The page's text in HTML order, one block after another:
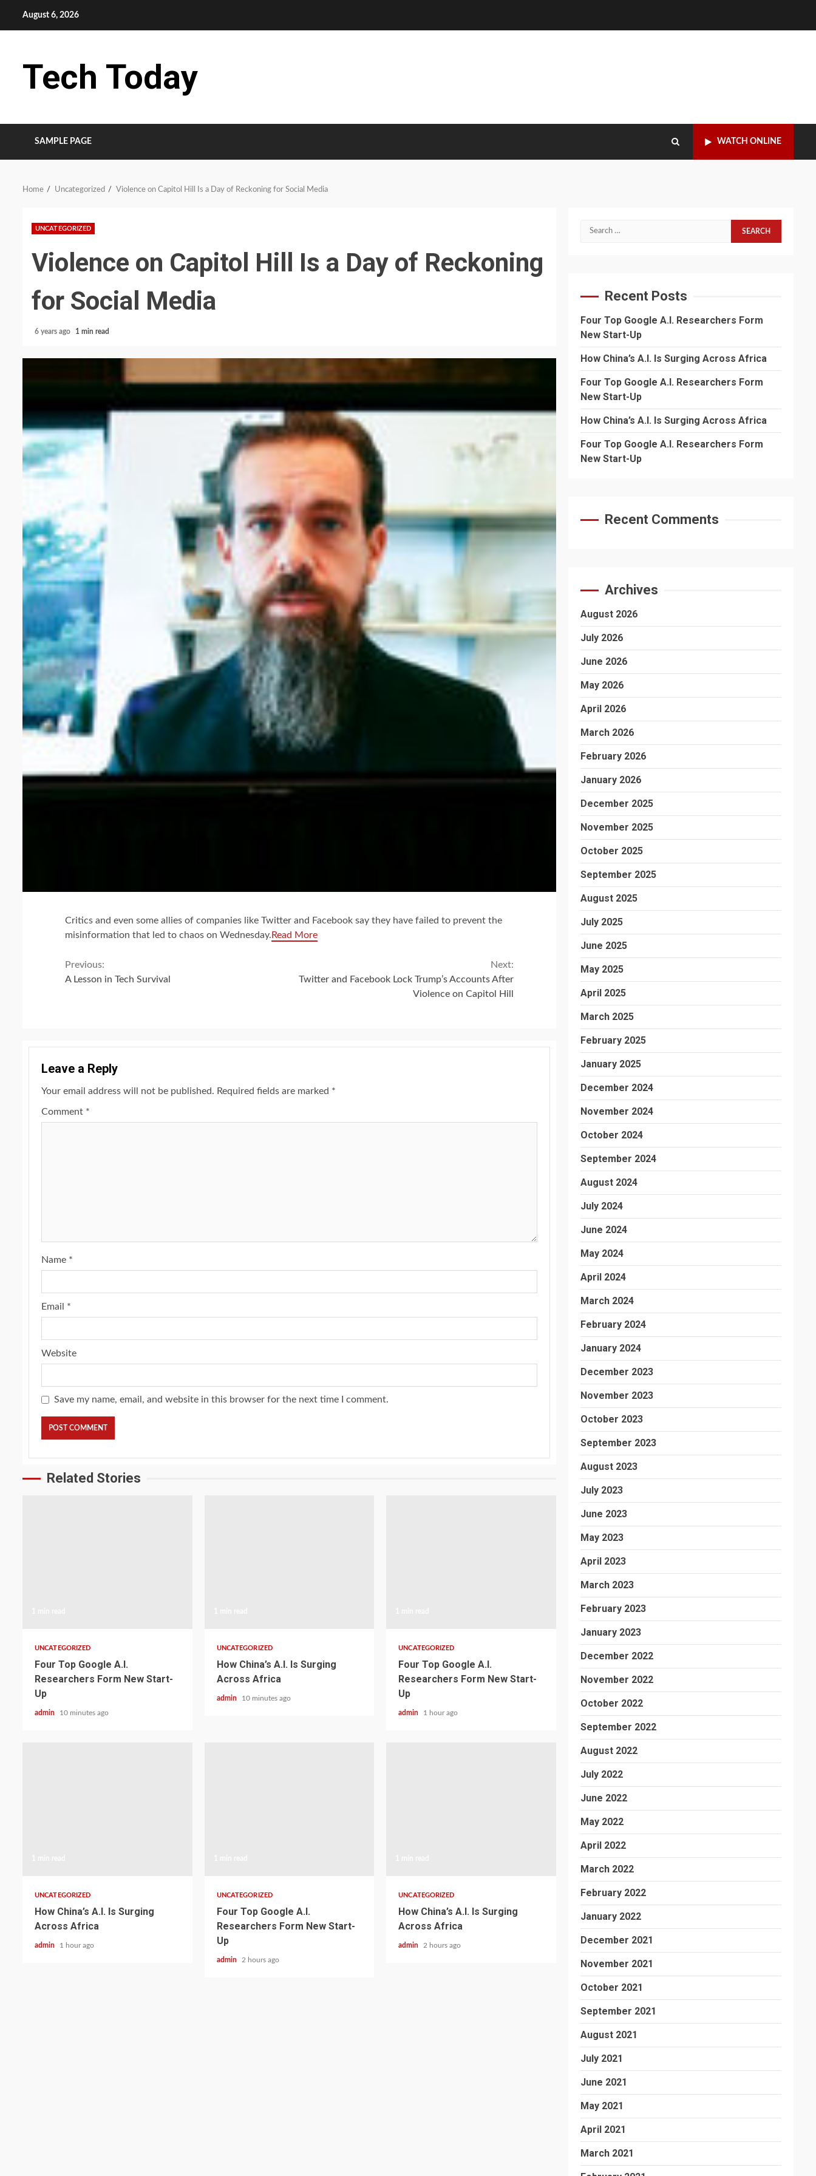
August 6, 2026
Tech Today
SAMPLE PAGE WATCH ONLINE
Home Uncategorized Violence on Capitol Hill Is a Day of Reckoning for Social Media
UNCATEGORIZED
Violence on Capitol Hill Is a Day of Reckoning
for Social Media
6 years ago 1 min read
Critics and even some allies of companies like Twitter and Facebook say they have failed to prevent the
misinformation that led to chaos on Wednesday. Read More
Continue
Previous:
A Lesson in Tech Survival
Next:
Twitter and Facebook Lock Trump’s Accounts After
Violence on Capitol Hill
Leave a Reply
Your email address will not be published. Required fields are marked *
Comment *
Name *
Email *
Website
Save my name, email, and website in this browser for the next time I comment.
Related Stories
UNCATEGORIZED
Four Top Google A.I.
Researchers Form New Start-
Up
admin 10 minutes ago
UNCATEGORIZED
How China’s A.I. Is Surging
Across Africa
admin 10 minutes ago
UNCATEGORIZED
Four Top Google A.I.
Researchers Form New Start-
Up
admin 1 hour ago
UNCATEGORIZED
How China’s A.I. Is Surging
Across Africa
admin 1 hour ago
UNCATEGORIZED
Four Top Google A.I.
Researchers Form New Start-
Up
admin 2 hours ago
UNCATEGORIZED
How China’s A.I. Is Surging
Across Africa
admin 2 hours ago
Search
Recent Posts
Four Top Google A.I. Researchers Form
New Start-Up
How China’s A.I. Is Surging Across Africa
Four Top Google A.I. Researchers Form
New Start-Up
How China’s A.I. Is Surging Across Africa
Four Top Google A.I. Researchers Form
New Start-Up
Recent Comments
Archives
August 2026
July 2026
June 2026
May 2026
April 2026
March 2026
February 2026
January 2026
December 2025
November 2025
October 2025
September 2025
August 2025
July 2025
June 2025
May 2025
April 2025
March 2025
February 2025
January 2025
December 2024
November 2024
October 2024
September 2024
August 2024
July 2024
June 2024
May 2024
April 2024
March 2024
February 2024
January 2024
December 2023
November 2023
October 2023
September 2023
August 2023
July 2023
June 2023
May 2023
April 2023
March 2023
February 2023
January 2023
December 2022
November 2022
October 2022
September 2022
August 2022
July 2022
June 2022
May 2022
April 2022
March 2022
February 2022
January 2022
December 2021
November 2021
October 2021
September 2021
August 2021
July 2021
June 2021
May 2021
April 2021
March 2021